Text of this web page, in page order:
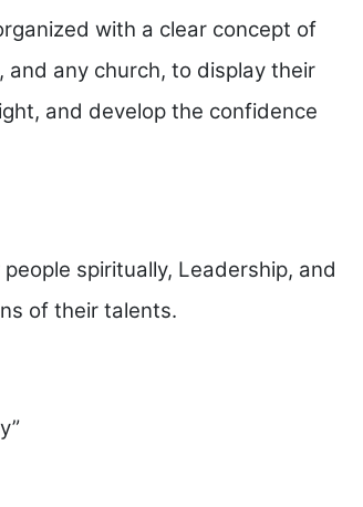
with a clear concept of
and any church, to display their
and develop the confidence
spiritually, Leadership, and
of their talents.